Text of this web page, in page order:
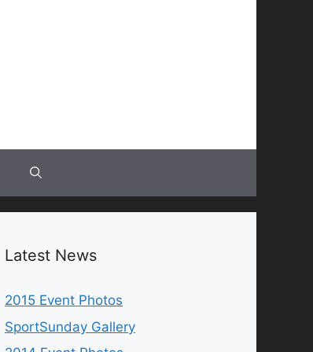
Latest News
2015 Event Photos
SportSunday Gallery